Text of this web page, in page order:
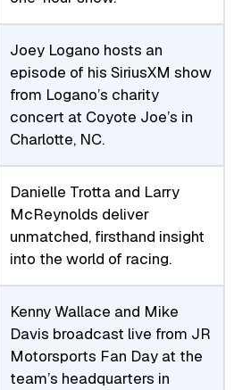
Joey Logano hosts an
episode of his SiriusXM show
from Logano’s charity
concert at Coyote Joe’s in
Charlotte, NC.
Danielle Trotta and Larry
McReynolds deliver
unmatched, firsthand insight
into the world of racing.
Kenny Wallace and Mike
Davis broadcast live from JR
Motorsports Fan Day at the
team’s headquarters in